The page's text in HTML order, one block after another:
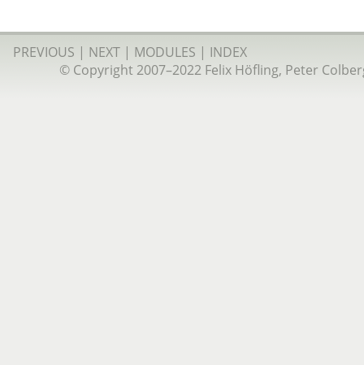
PREVIOUS | NEXT | MODULES | INDEX
© Copyright 2007–2022 Felix Höfling, Peter